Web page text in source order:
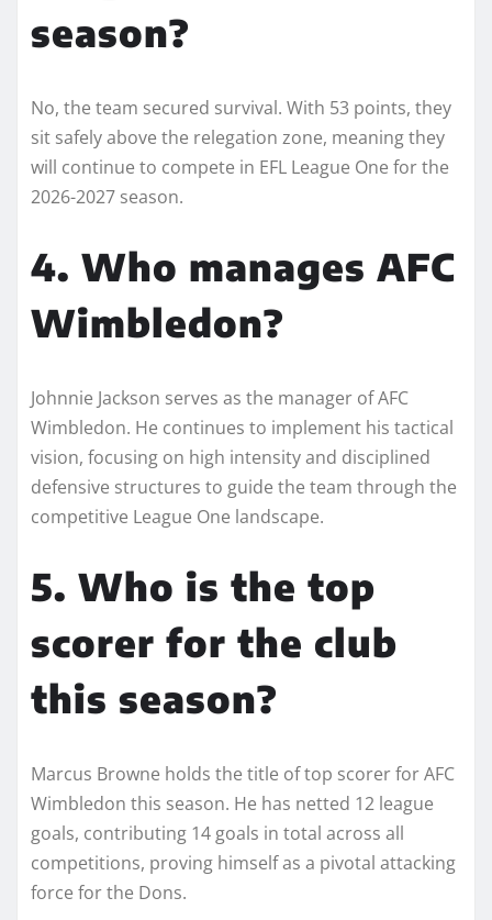
season?
No, the team secured survival. With 53 points, they
sit safely above the relegation zone, meaning they
will continue to compete in EFL League One for the
2026-2027 season.
4. Who manages AFC
Wimbledon?
Johnnie Jackson serves as the manager of AFC
Wimbledon. He continues to implement his tactical
vision, focusing on high intensity and disciplined
defensive structures to guide the team through the
competitive League One landscape.
5. Who is the top
scorer for the club
this season?
Marcus Browne holds the title of top scorer for AFC
Wimbledon this season. He has netted 12 league
goals, contributing 14 goals in total across all
competitions, proving himself as a pivotal attacking
force for the Dons.